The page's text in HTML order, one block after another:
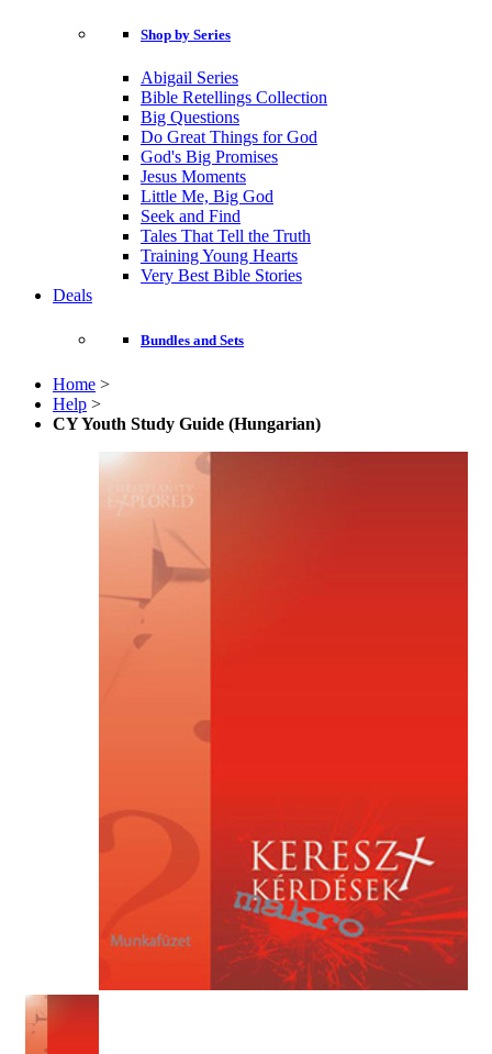
Shop by Series
Abigail Series
Bible Retellings Collection
Big Questions
Do Great Things for God
God's Big Promises
Jesus Moments
Little Me, Big God
Seek and Find
Tales That Tell the Truth
Training Young Hearts
Very Best Bible Stories
Deals
Bundles and Sets
Home >
Help >
CY Youth Study Guide (Hungarian)